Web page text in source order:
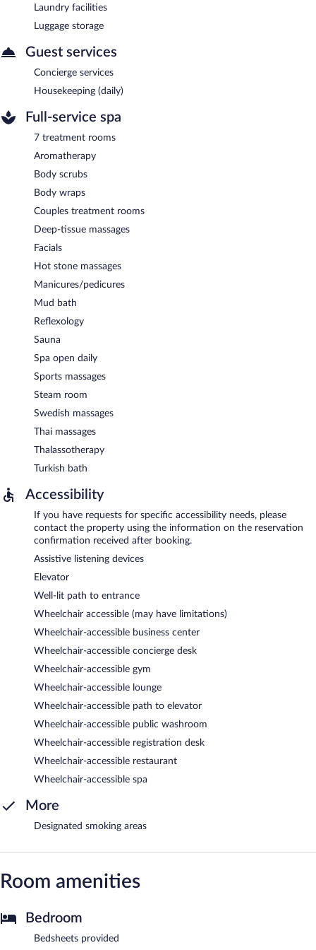
Laundry facilities
Luggage storage
Guest services
Concierge services
Housekeeping (daily)
Full-service spa
7 treatment rooms
Aromatherapy
Body scrubs
Body wraps
Couples treatment rooms
Deep-tissue massages
Facials
Hot stone massages
Manicures/pedicures
Mud bath
Reflexology
Sauna
Spa open daily
Sports massages
Steam room
Swedish massages
Thai massages
Thalassotherapy
Turkish bath
Accessibility
If you have requests for specific accessibility needs, please
contact the property using the information on the reservation
confirmation received after booking.
Assistive listening devices
Elevator
Well-lit path to entrance
Wheelchair accessible (may have limitations)
Wheelchair-accessible business center
Wheelchair-accessible concierge desk
Wheelchair-accessible gym
Wheelchair-accessible lounge
Wheelchair-accessible path to elevator
Wheelchair-accessible public washroom
Wheelchair-accessible registration desk
Wheelchair-accessible restaurant
Wheelchair-accessible spa
More
Designated smoking areas
Room amenities
Bedroom
Bedsheets provided